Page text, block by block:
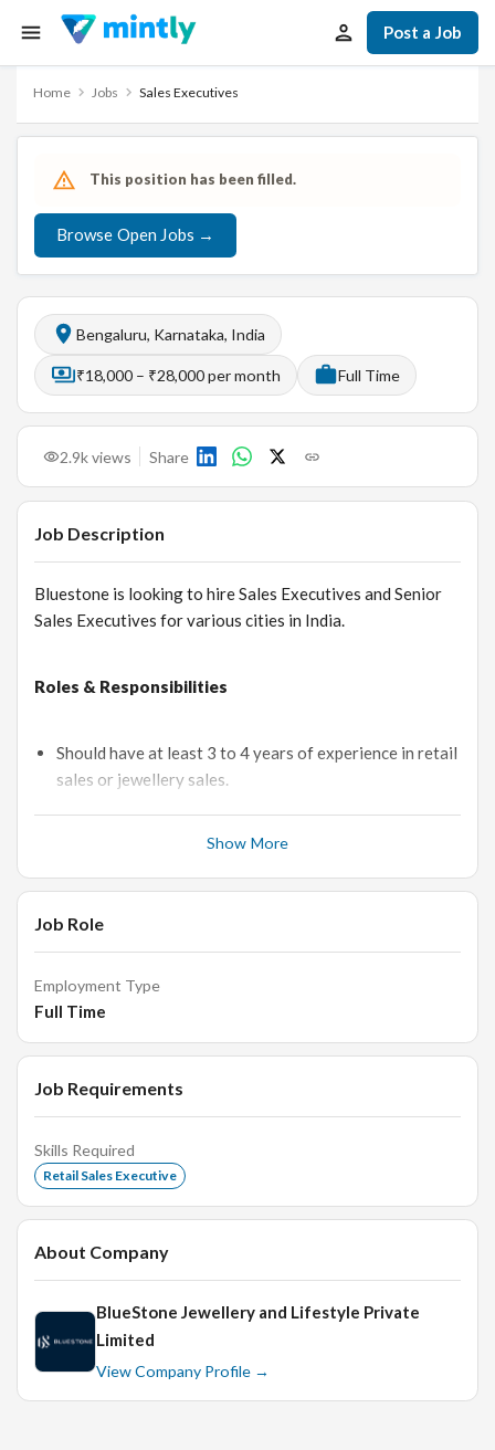
Post a Job
Home Jobs Sales Executives
This position has been filled.
Browse Open Jobs →
Bengaluru, Karnataka, India
₹18,000 – ₹28,000 per month Full Time
2.9kviews Share
Job Description
Bluestone is looking to hire Sales Executives and Senior
Sales Executives for various cities in India.
Roles & Responsibilities
Should have at least 3 to 4 years of experience in retail
sales or jewellery sales.
Would need to be presenting jewelry, making sales, and
they enter the jewelry shop, and inquire from them how
they may assist them.
Makes sure to listen to customers’ comments to know
exactly what their requirements are and to know the
kind of available jewelry sets and pieces that will meet
the jewelry piece that they are looking for and provide
them relevant information about the jewelry, including
stones, cuts, and setting types.
Also to provide information about prices and available
deals or discounts to customers to enable them save
Executive.
friends too
Show More
Job Role
Employment Type
Full Time
Job Requirements
Skills Required
Retail Sales Executive
About Company
BlueStone Jewellery and Lifestyle Private
Limited
View Company Profile →